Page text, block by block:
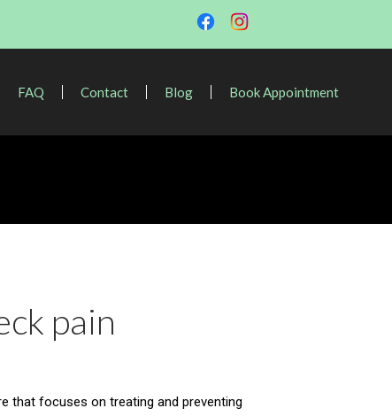
FAQ Contact Blog Book Appointment
pain
that focuses on treating and preventing